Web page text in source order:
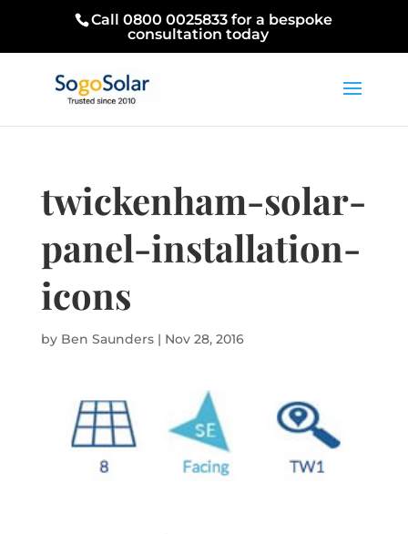
Call 0800 0025833 for a bespoke
consultation today
twickenham-solar-
panel-installation-
icons
by Ben Saunders| Nov 28, 2016